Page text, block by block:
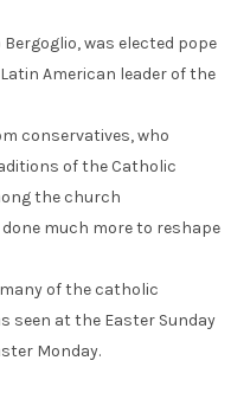
was elected pope
American leader of the
conservatives, who
of the Catholic
the church
much more to reshape
of the catholic
seen at the Easter Sunday
Monday.